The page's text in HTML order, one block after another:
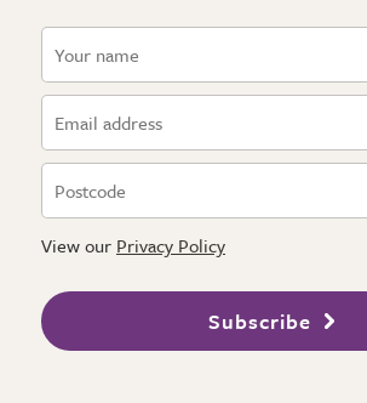
View our Privacy Policy
Subscribe